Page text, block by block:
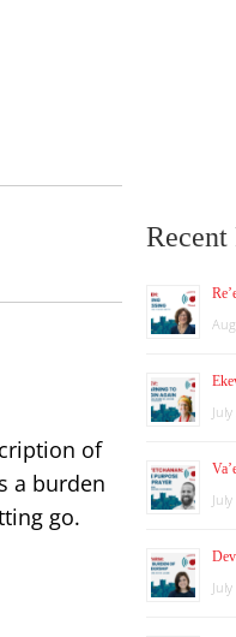
of
a burden
go.
Recent